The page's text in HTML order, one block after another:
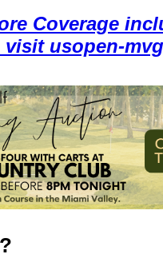
Coverage
visit usopen-